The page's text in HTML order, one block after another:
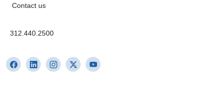
Contact us
312.440.2500